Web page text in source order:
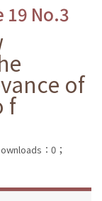
19 No.3
of
f
：0；